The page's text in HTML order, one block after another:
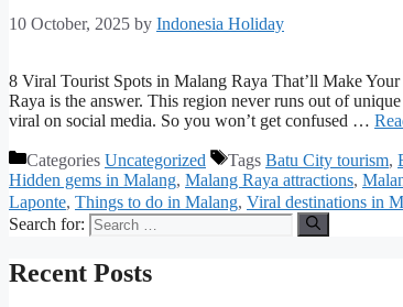
10 October, 2025 by Indonesia Holiday
8 Viral Tourist Spots in Malang Raya That’ll Make
Raya is the answer. This region never runs out of
viral on social media. So you won’t get confused …
Categories Uncategorized Tags Batu City tourism,
Hidden gems in Malang, Malang Raya attractions,
Laponte, Things to do in Malang, Viral destinations in
Search for:
Recent Posts